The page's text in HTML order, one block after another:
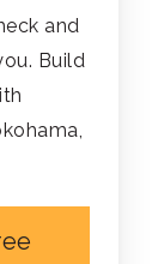
and
Build